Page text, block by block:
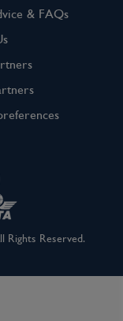
& FAQs
Rights Reserved.